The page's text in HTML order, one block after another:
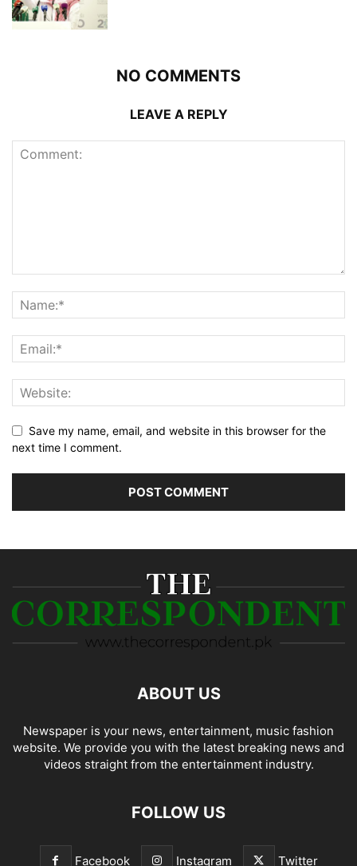
NO COMMENTS
LEAVE A REPLY
Save my name, email, and website in this browser for the
next time I comment.
ABOUT US
Newspaper is your news, entertainment, music fashion
website. We provide you with the latest breaking news and
videos straight from the entertainment industry.
FOLLOW US
Facebook Instagram Twitter